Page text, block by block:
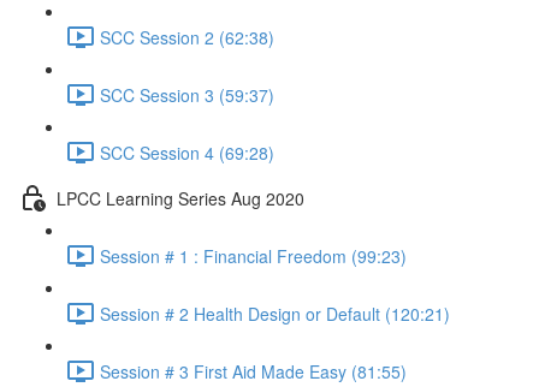
SCC Session 2 (62:38)
SCC Session 3 (59:37)
SCC Session 4 (69:28)
LPCC Learning Series Aug 2020
Session # 1 : Financial Freedom (99:23)
Session # 2 Health Design or Default (120:21)
Session # 3 First Aid Made Easy (81:55)